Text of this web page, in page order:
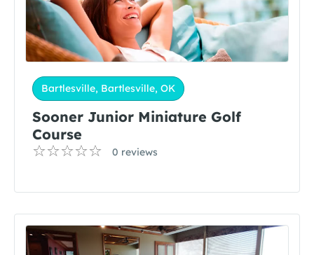
Bartlesville, Bartlesville, OK
Sooner Junior Miniature Golf
Course
0 reviews